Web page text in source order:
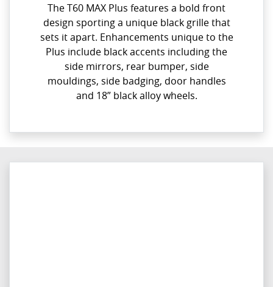
The T60 MAX Plus features a bold front
design sporting a unique black grille that
sets it apart. Enhancements unique to the
Plus include black accents including the
side mirrors, rear bumper, side
mouldings, side badging, door handles
and 18” black alloy wheels.